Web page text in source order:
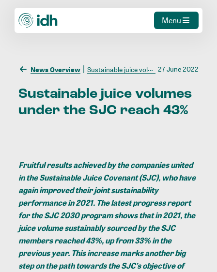
Menu
News Overview Sustainable juice volumes under the SJC reach 43% 27 June 2022
Sustainable juice volumes
under the SJC reach 43%
Fruitful results achieved by the companies united
in theSustainable Juice Covenant (SJC), who have
again improved their joint sustainability
performance in 2021. The latest progress report
for the SJC 2030 program shows that in 2021, the
juice volume sustainably sourced by the SJC
members reached 43%, up from 33% in the
previous year. This increase marks another big
step on the path towards the SJC’s objective of